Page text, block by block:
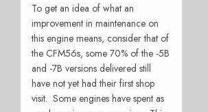
To get an idea of what an
improvement in maintenance on
this engine means, consider that of
the CFM56s, some 70% of the -5B
and -7B versions delivered still
have not yet had their first shop
visit. Some engines have spent as